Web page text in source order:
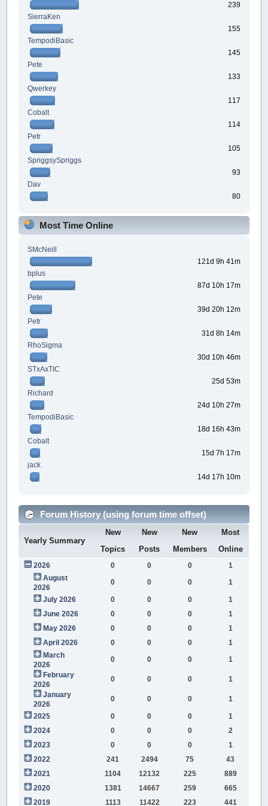
239
SierraKen
155
TempodiBasic
145
Pete
133
Qwerkey
117
Cobalt
114
Petr
105
SpriggsySpriggs
93
Dav
80
Most Time Online
SMcNeill
121d 9h 41m
bplus
87d 10h 17m
Pete
39d 20h 12m
Petr
31d 8h 14m
RhoSigma
30d 10h 46m
STxAxTIC
25d 53m
Richard
24d 10h 27m
TempodiBasic
18d 16h 43m
Cobalt
15d 7h 17m
jack
14d 17h 10m
Forum History (using forum time offset)
Yearly Summary
New
Topics
New
Posts
New
Members
Most
Online
2026 0 0 0
1
August
2026
0 0 0 1
July 2026 0 0 0
1
June 2026
0 0 0
1
May 2026
0 0 0
1
April 2026
0 0 0
1
March
2026
0 0 0
1
February
2026
0 0 0
1
January
2026
0 0 0 1
2025 0 0 0
1
2024
0 0 0
2
2023
0 0 0
1
2022
241 2494 75
43
2021
1104 12132 225
889
2020
1381 14667 259
665
2019
1113 11422 223 441